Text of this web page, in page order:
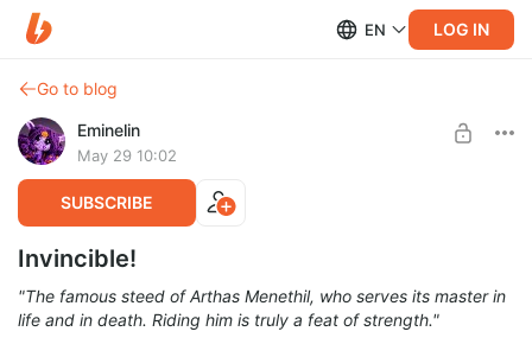
EN LOG IN
Go to blog
Eminelin
May 29 10:02
SUBSCRIBE
Invincible!
"The famous steed of Arthas Menethil, who serves its master in
life and in death. Riding him is truly a feat of strength."